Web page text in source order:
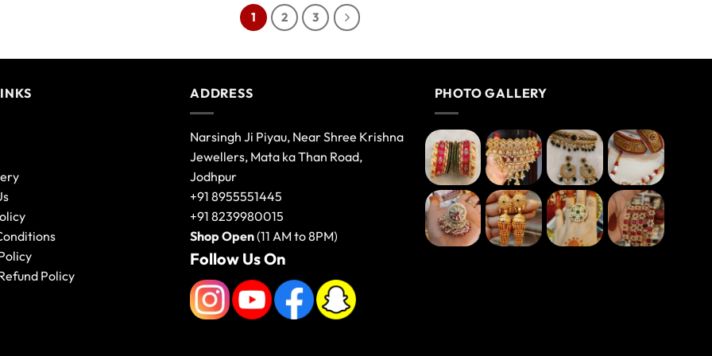
1 2 3
Policy
ADDRESS
Narsingh Ji Piyau, Near Shree Krishna
Jewellers, Mata ka Than Road,
Jodhpur
+91 8955551445
+91 8239980015
Shop Open(11 AM to 8PM)
Follow Us On
PHOTO GALLERY